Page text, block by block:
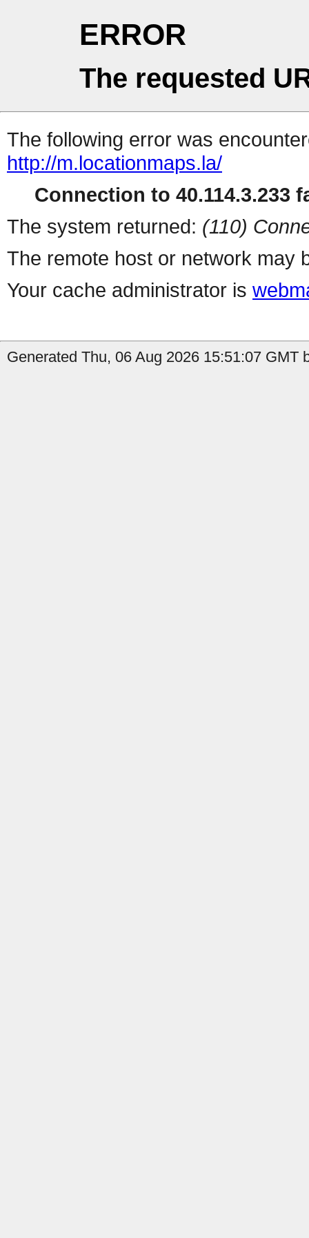
ERROR
The requested
The following error was
http://m.locationmaps.la/
Connection to 40.114.3.233
The system returned: (110)
The remote host or network may
Your cache administrator is
Generated Thu, 06 Aug 2026 15:51:07